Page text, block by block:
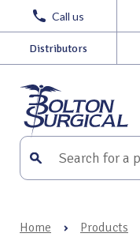
Call us
Distributors
Home › Products